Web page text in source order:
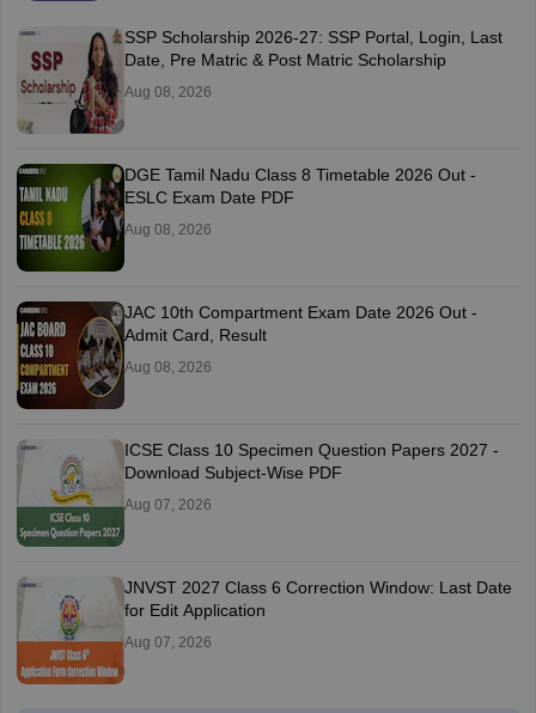
SSP Scholarship 2026-27: SSP Portal, Login, Last
Date, Pre Matric & Post Matric Scholarship
Aug 08, 2026
DGE Tamil Nadu Class 8 Timetable 2026 Out -
ESLC Exam Date PDF
Aug 08, 2026
JAC 10th Compartment Exam Date 2026 Out -
Admit Card, Result
Aug 08, 2026
ICSE Class 10 Specimen Question Papers 2027 -
Download Subject-Wise PDF
Aug 07, 2026
JNVST 2027 Class 6 Correction Window: Last Date
for Edit Application
Aug 07, 2026